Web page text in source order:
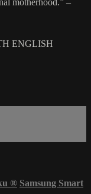
ENGLISH
® Samsung Smart